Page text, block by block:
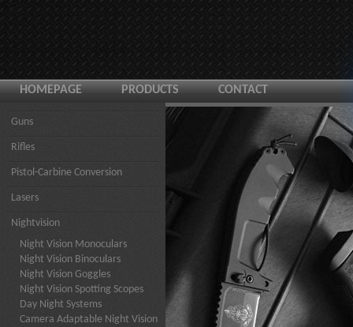
HOMEPAGE PRODUCTS CONTACT
Guns
Rifles
Pistol-Carbine Conversion
Lasers
Nightvision
Night Vision Monoculars
Night Vision Binoculars
Night Vision Goggles
Night Vision Spotting Scopes
Day Night Systems
Camera Adaptable Night Vision